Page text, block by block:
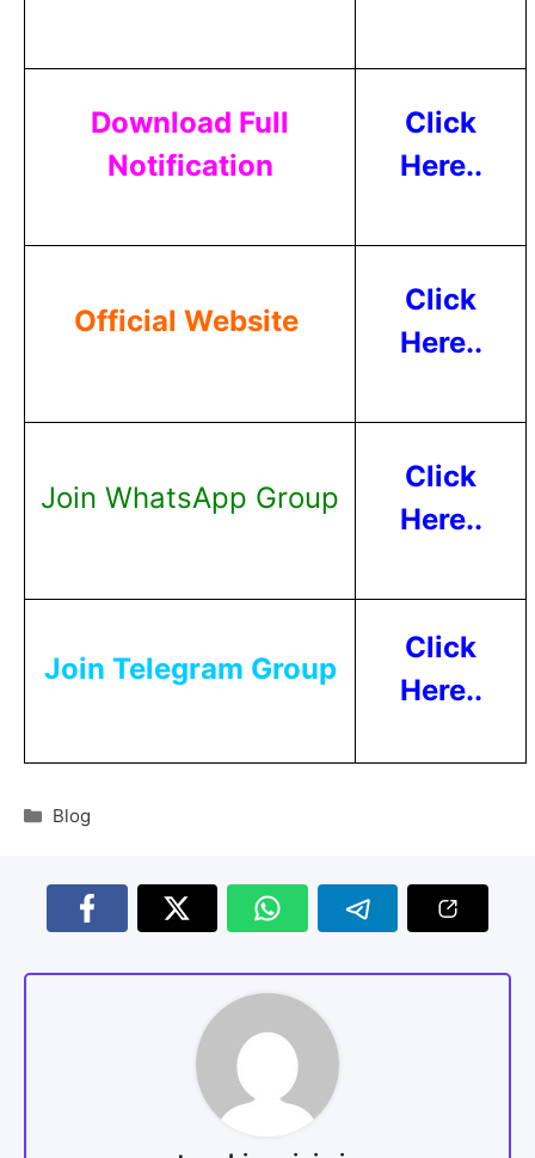
Download Full
Notification
Click
Here..
Official Website
Click
Here..
Join WhatsApp Group
Click
Here..
Join Telegram Group
Click
Here..
Blog